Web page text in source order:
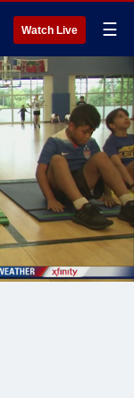
Watch Live ☰